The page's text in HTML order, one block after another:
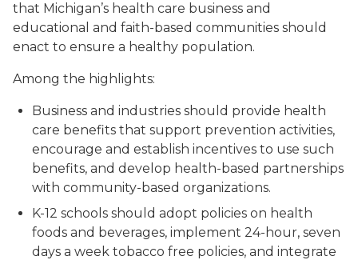
that Michigan’s health care business and
educational and faith-based communities should
enact to ensure a healthy population.
Among the highlights:
Business and industries should provide health
care benefits that support prevention activities,
encourage and establish incentives to use such
benefits, and develop health-based partnerships
with community-based organizations.
K-12 schools should adopt policies on health
foods and beverages, implement 24-hour, seven
days a week tobacco free policies, and integrate